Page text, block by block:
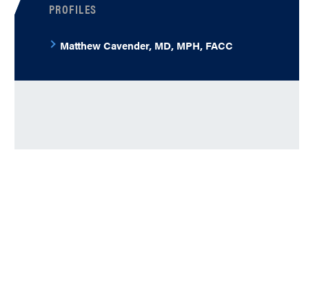
PROFILES
Matthew Cavender, MD, MPH, FACC